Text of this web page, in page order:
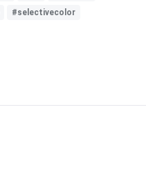
#selectivecolor